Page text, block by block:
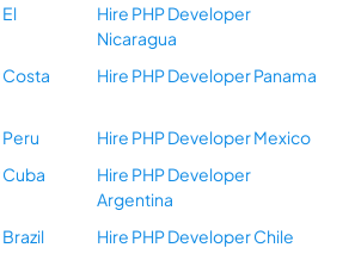
Hire PHP Developer
Nicaragua
Costa
Hire PHP Developer Panama
Hire PHP Developer Mexico
Hire PHP Developer
Argentina
Hire PHP Developer Chile